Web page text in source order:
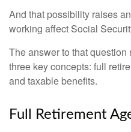
And that possibility raises
working affect Social
The answer to that
three key concepts: full
and taxable benefits.
Full Retirement